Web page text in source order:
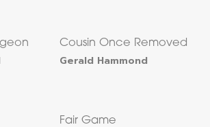
Cousin Once Removed
Gerald Hammond
Fair Game